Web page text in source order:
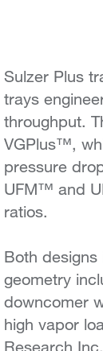
Sulzer Plus
trays
throughput.
VGPlus™,
pressure
UFM™ and
ratios.
Both
geometry
downcomer
high vapor
Research